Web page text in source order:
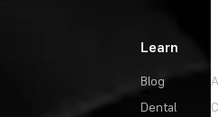
Learn
Blog
Dental